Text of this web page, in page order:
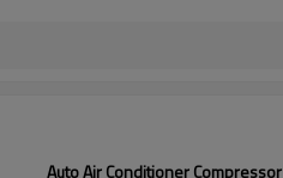
Auto Air Conditioner